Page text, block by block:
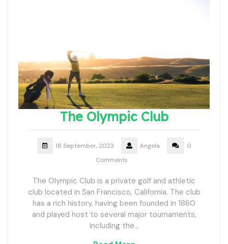
The Olympic Club
18 September, 2023 Angela
0
Comments
The Olympic Club is a private golf and athletic
club located in San Francisco, California. The club
has a rich history, having been founded in 1860
and played host to several major tournaments,
including the…